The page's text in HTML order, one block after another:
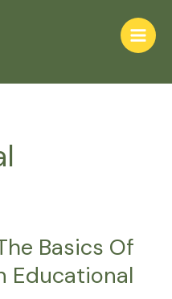
Main
Basics Of
Educational